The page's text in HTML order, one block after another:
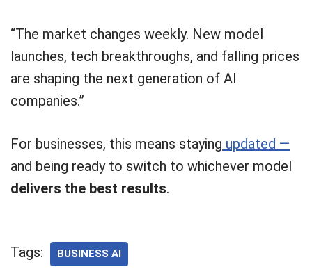
“The market changes weekly. New model
launches, tech breakthroughs, and falling prices
are shaping the next generation of AI
companies.”
For businesses, this means staying updated —
and being ready to switch to whichever model
delivers the best results.
Tags: BUSINESS AI